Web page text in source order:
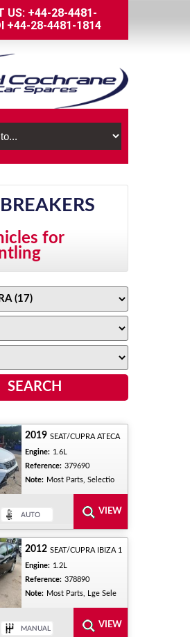
US: +44-28-4481-
+44-28-4481-1814
for
2019 SEAT/CUPRA ATECA
Engine: 1.6L
Reference: 379690
Note: Most Parts, Selectio
2012 SEAT/CUPRA IBIZA 1
Engine: 1.2L
Reference: 378890
Note: Most Parts, Lge Sele